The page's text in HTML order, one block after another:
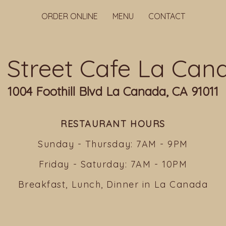
ORDER ONLINE MENU CONTACT
Street Cafe La
1004 Foothill Blvd La Canada, CA 91011
RESTAURANT HOURS
Sunday - Thursday: 7AM - 9PM
Friday - Saturday: 7AM - 10PM
Breakfast, Lunch, Dinner in La Canada